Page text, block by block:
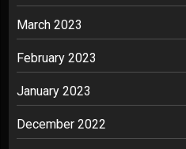
March 2023
February 2023
January 2023
December 2022